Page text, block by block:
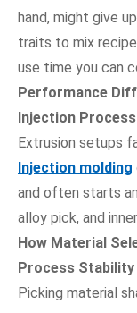
hand, might give
traits to mix
use time you can
Performance
Injection
Extrusion setups
Injection molding
and often starts
alloy pick, and
How Material
Process Stability
Picking material